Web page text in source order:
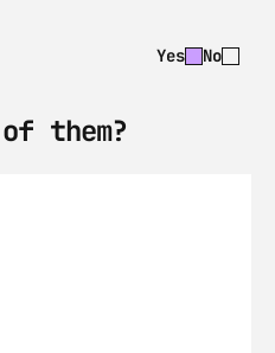
Yes No
them?